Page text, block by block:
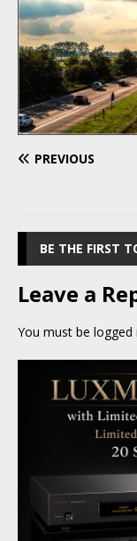
PREVIOUS
BE THE FIRST
Leave a
You must be logged